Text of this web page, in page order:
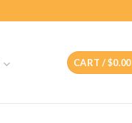
CART /$0.00